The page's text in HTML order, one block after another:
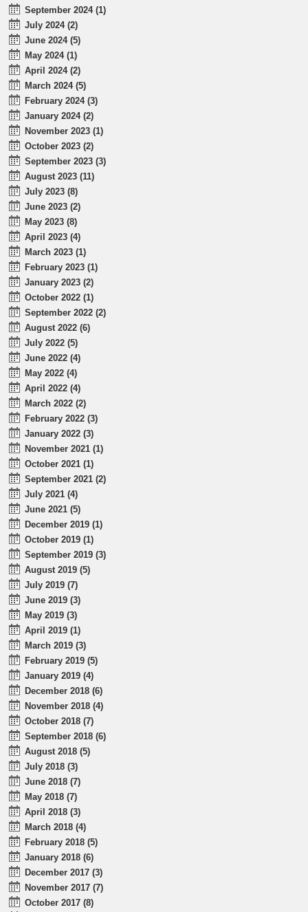
September 2024 (1)
July 2024 (2)
June 2024 (5)
May 2024 (1)
April 2024 (2)
March 2024 (5)
February 2024 (3)
January 2024 (2)
November 2023 (1)
October 2023 (2)
September 2023 (3)
August 2023 (11)
July 2023 (8)
June 2023 (2)
May 2023 (8)
April 2023 (4)
March 2023 (1)
February 2023 (1)
January 2023 (2)
October 2022 (1)
September 2022 (2)
August 2022 (6)
July 2022 (5)
June 2022 (4)
May 2022 (4)
April 2022 (4)
March 2022 (2)
February 2022 (3)
January 2022 (3)
November 2021 (1)
October 2021 (1)
September 2021 (2)
July 2021 (4)
June 2021 (5)
December 2019 (1)
October 2019 (1)
September 2019 (3)
August 2019 (5)
July 2019 (7)
June 2019 (3)
May 2019 (3)
April 2019 (1)
March 2019 (3)
February 2019 (5)
January 2019 (4)
December 2018 (6)
November 2018 (4)
October 2018 (7)
September 2018 (6)
August 2018 (5)
July 2018 (3)
June 2018 (7)
May 2018 (7)
April 2018 (3)
March 2018 (4)
February 2018 (5)
January 2018 (6)
December 2017 (3)
November 2017 (7)
October 2017 (8)